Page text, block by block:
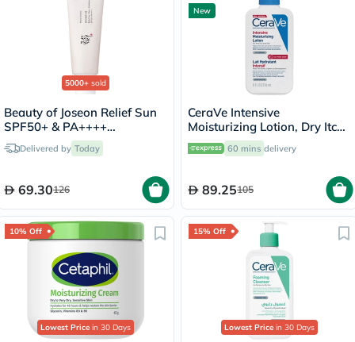
5000+ sold
Beauty of Joseon Relief Sun
SPF50+ & PA++++
Sunscreen 50ml
Delivered by Today
69.30126
New
CeraVe Intensive
Moisturizing Lotion, Dry Itchy
Skin - 236ml
60 mins delivery
89.25105
10% Off
Lowest Price in 30 Days
15% Off
Lowest Price in 30 Days